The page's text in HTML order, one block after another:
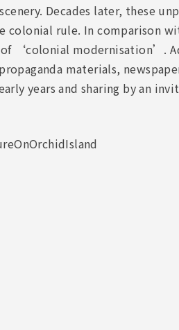
Decades later, these
colonial rule. In comparison
‘colonial modernisation’.
materials,
years and sharing by an